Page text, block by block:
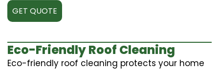
GET QUOTE
Eco-Friendly Roof Cleaning
Eco-friendly roof cleaning protects your home